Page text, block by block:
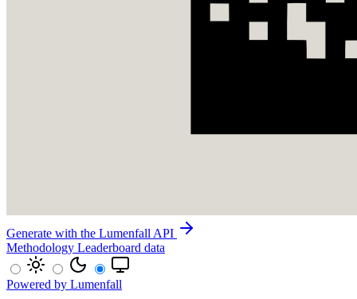
Generate with the Lumenfall API
Methodology Leaderboard data
Powered by Lumenfall